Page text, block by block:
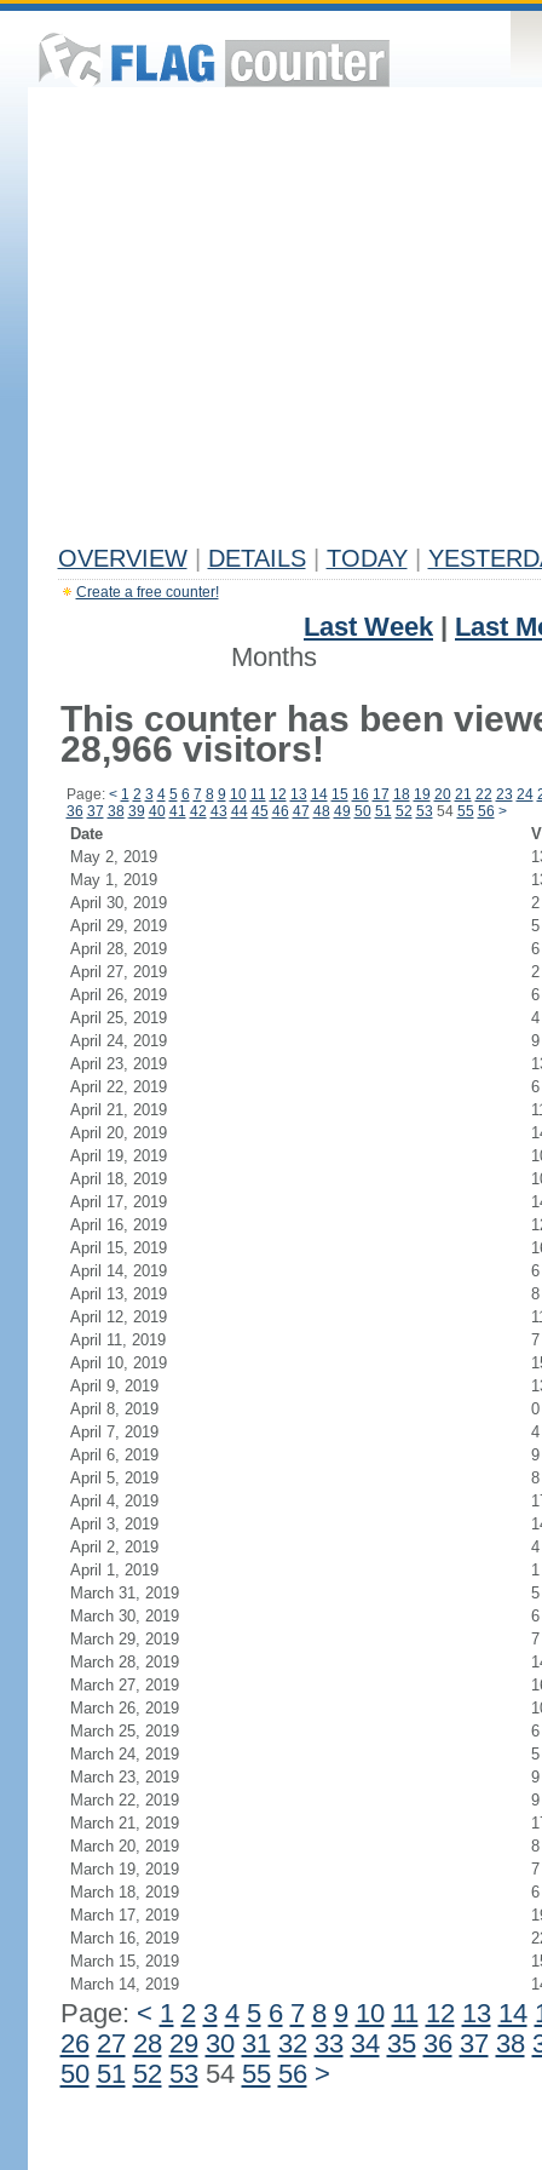
OVERVIEW DETAILS TODAY
Create a free counter!
Last Week
Last
Months
This counter has been
28,966 visitors!
Page: < 1 2 3 4 5 6 7 8 9 10 11 12 13 14 15 16 17 18 19 20 21 22 23 24
36 37 38 39 40 41 42 43 44 45 46 47 48 49 50 51 52 53 54 55 56 >
Date
May 2, 2019
May 1, 2019
April 30, 2019
2
April 29, 2019
5
April 28, 2019
6
April 27, 2019
2
April 26, 2019
6
April 25, 2019
4
April 24, 2019
9
April 23, 2019
April 22, 2019
6
April 21, 2019
April 20, 2019
April 19, 2019
April 18, 2019
April 17, 2019
April 16, 2019
April 15, 2019
April 14, 2019
6
April 13, 2019
8
April 12, 2019
April 11, 2019
7
April 10, 2019
April 9, 2019
April 8, 2019
0
April 7, 2019
4
April 6, 2019
9
April 5, 2019
8
April 4, 2019
April 3, 2019
April 2, 2019
4
April 1, 2019
1
March 31, 2019
5
March 30, 2019
6
March 29, 2019
7
March 28, 2019
March 27, 2019
March 26, 2019
March 25, 2019
6
March 24, 2019
5
March 23, 2019
9
March 22, 2019
9
March 21, 2019
March 20, 2019
8
March 19, 2019
7
March 18, 2019
6
March 17, 2019
March 16, 2019
March 15, 2019
March 14, 2019
Page: < 1 2 3 4 5 6 7 8 9 10 11 12 13 14
26 27 28 29 30 31 32 33 34 35 36 37 38
50 51 52 5354 55 56 >